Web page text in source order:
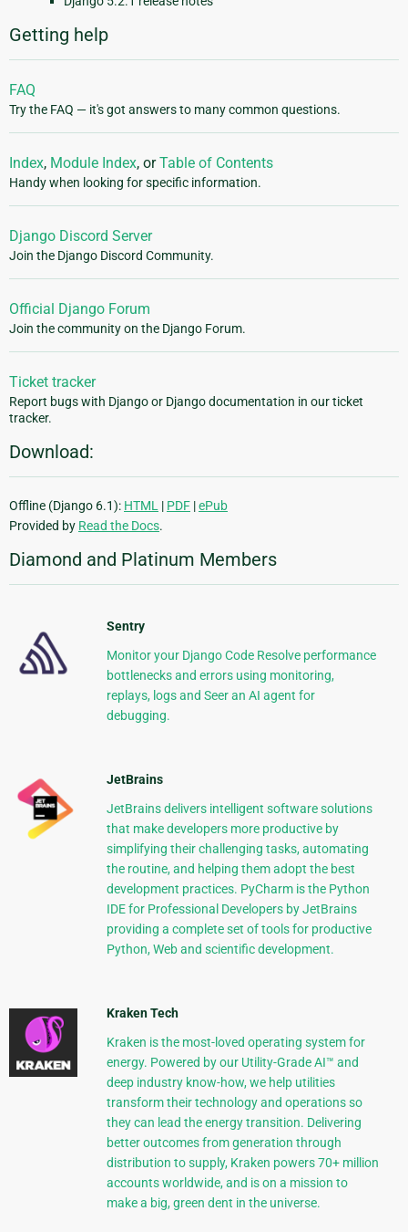
Getting help
FAQ
Try the FAQ — it's got answers to many common questions.
Index, Module Index, orTable of Contents
Handy when looking for specific information.
Django Discord Server
Join the Django Discord Community.
Official Django Forum
Join the community on the Django Forum.
Ticket tracker
Report bugs with Django or Django documentation in our ticket
tracker.
Download:
Offline (Django 6.1): HTML | PDF |ePub
Provided by Read the Docs.
Diamond and Platinum Members
Sentry
Monitor your Django Code Resolve performance
bottlenecks and errors using monitoring,
replays, logs and Seer an AI agent for
debugging.
JetBrains
JetBrains delivers intelligent software solutions
that make developers more productive by
simplifying their challenging tasks, automating
the routine, and helping them adopt the best
development practices. PyCharm is the Python
IDE for Professional Developers by JetBrains
providing a complete set of tools for productive
Python, Web and scientific development.
Kraken Tech
Kraken is the most-loved operating system for
energy. Powered by our Utility-Grade AI™ and
deep industry know-how, we help utilities
transform their technology and operations so
they can lead the energy transition. Delivering
better outcomes from generation through
distribution to supply, Kraken powers 70+ million
accounts worldwide, and is on a mission to
make a big, green dent in the universe.